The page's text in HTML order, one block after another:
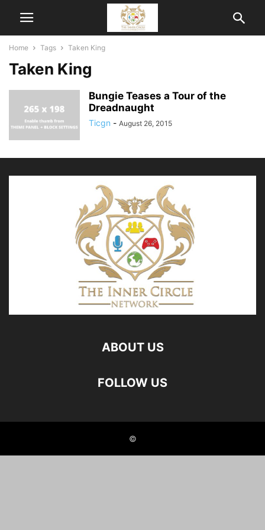
Home Tags Taken King
Taken King
Bungie Teases a Tour of the
Dreadnaught
Ticgn - August 26, 2015
ABOUT US
FOLLOW US
©